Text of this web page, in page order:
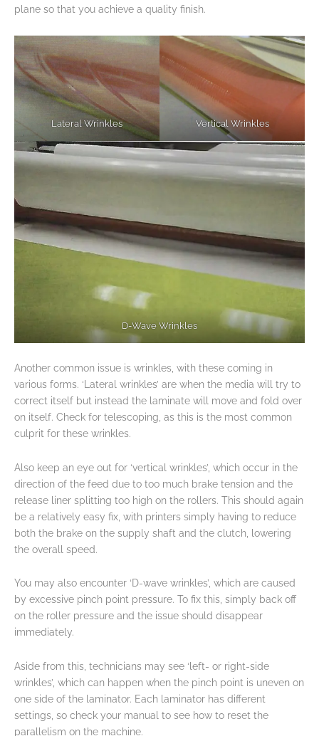
plane so that you achieve a quality finish.
Lateral Wrinkles Vertical Wrinkles
D-Wave Wrinkles
Another common issue is wrinkles, with these coming in
various forms. ‘Lateral wrinkles’ are when the media will try to
correct itself but instead the laminate will move and fold over
on itself. Check for telescoping, as this is the most common
culprit for these wrinkles.
Also keep an eye out for ‘vertical wrinkles’, which occur in the
direction of the feed due to too much brake tension and the
release liner splitting too high on the rollers. This should again
be a relatively easy fix, with printers simply having to reduce
both the brake on the supply shaft and the clutch, lowering
the overall speed.
You may also encounter ‘D-wave wrinkles’, which are caused
by excessive pinch point pressure. To fix this, simply back off
on the roller pressure and the issue should disappear
immediately.
Aside from this, technicians may see ‘left- or right-side
wrinkles’, which can happen when the pinch point is uneven on
one side of the laminator. Each laminator has different
settings, so check your manual to see how to reset the
parallelism on the machine.